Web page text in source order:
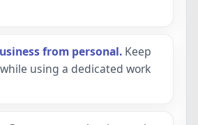
from personal. Keep
using a dedicated work